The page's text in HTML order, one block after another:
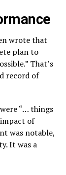
wrote that
plan to
That’s
record of
“… things
of
was notable,
It was a